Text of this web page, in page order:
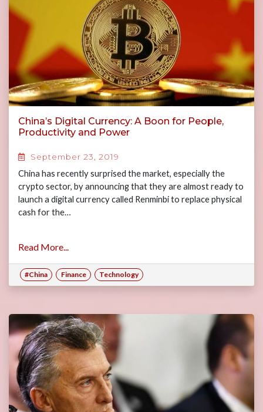
China’s Digital Currency: A Boon for People,
Productivity and Power
September 23, 2019
China has recently surprised the market, especially the
crypto sector, by announcing that they are almost ready to
launch a digital currency called Renminbi to replace physical
cash for the…
Read More...
#China Finance Technology